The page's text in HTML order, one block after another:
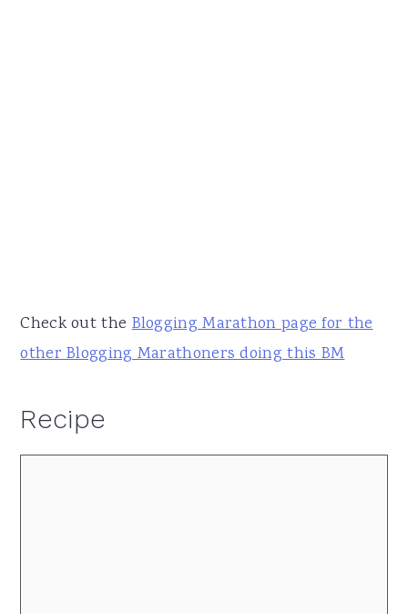
Check out theBlogging Marathon page for the
other Blogging Marathoners doing this BM
Recipe